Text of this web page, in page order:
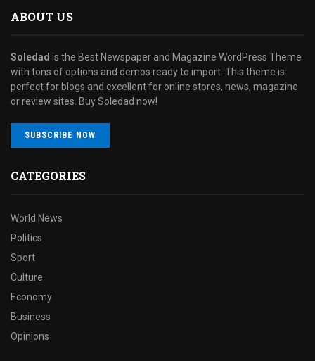
ABOUT US
Soledad is the Best Newspaper and Magazine WordPress Theme
with tons of options and demos ready to import. This theme is
perfect for blogs and excellent for online stores, news, magazine
or review sites. Buy Soledad now!
SUBSCRIBE NOW
CATEGORIES
World News
Politics
Sport
Culture
Economy
Business
Opinions